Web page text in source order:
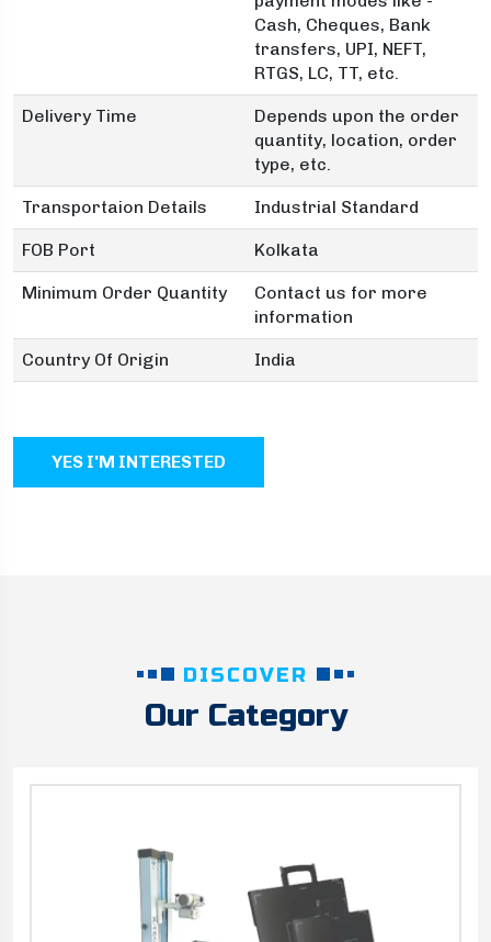
Cash, Cheques, Bank
transfers, UPI, NEFT,
RTGS, LC, TT, etc.
Delivery Time
Depends upon the order
quantity, location, order
type, etc.
Transportaion Details Industrial Standard
FOB Port Kolkata
Minimum Order Quantity
Contact us for more
information
Country Of Origin India
YES I'M INTERESTED
DISCOVER
Our Category